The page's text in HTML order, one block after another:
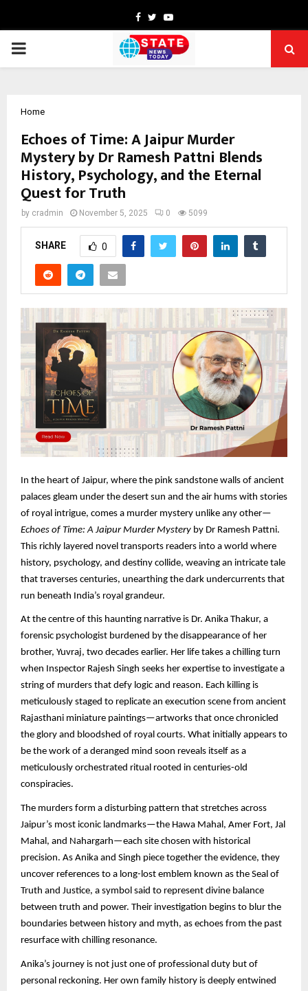
Facebook
TwitterYoutube
PRIMARY
Home
Echoes of Time: A Jaipur Murder
Mystery by Dr Ramesh Pattni Blends
History, Psychology, and the Eternal
Quest for Truth
by cradmin November 5, 2025 0 5099
SHARE 0
In the heart of Jaipur, where the pink sandstone walls of ancient
palaces gleam under the desert sun and the air hums with stories
of royal intrigue, comes a murder mystery unlike any other—
Echoes of Time: A Jaipur Murder Mystery by Dr Ramesh Pattni.
This richly layered novel transports readers into a world where
history, psychology, and destiny collide, weaving an intricate tale
that traverses centuries, unearthing the dark undercurrents that
run beneath India’s royal grandeur.
At the centre of this haunting narrative is Dr. Anika Thakur, a
forensic psychologist burdened by the disappearance of her
brother, Yuvraj, two decades earlier. Her life takes a chilling turn
when Inspector Rajesh Singh seeks her expertise to investigate a
string of murders that defy logic and reason. Each killing is
meticulously staged to replicate an execution scene from ancient
Rajasthani miniature paintings—artworks that once chronicled
the glory and bloodshed of royal courts. What initially appears to
be the work of a deranged mind soon reveals itself as a
meticulously orchestrated ritual rooted in centuries-old
conspiracies.
The murders form a disturbing pattern that stretches across
Jaipur’s most iconic landmarks—the Hawa Mahal, Amer Fort, Jal
Mahal, and Nahargarh—each site chosen with historical
precision. As Anika and Singh piece together the evidence, they
uncover references to a long-lost emblem known as the Seal of
Truth and Justice, a symbol said to represent divine balance
between truth and power. Their investigation begins to blur the
boundaries between history and myth, as echoes from the past
resurface with chilling resonance.
Anika’s journey is not just one of professional duty but of
personal reckoning. Her own family history is deeply entwined